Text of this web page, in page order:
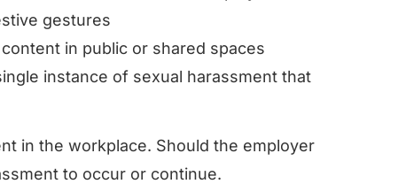
gestures
in public or shared spaces
instance of sexual harassment that
in the workplace. Should the employer
to occur or continue.